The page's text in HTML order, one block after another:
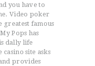
you have to
Video poker
greatest famous
Pops has
dally life
site asks
provides